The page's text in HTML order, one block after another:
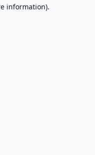
information).